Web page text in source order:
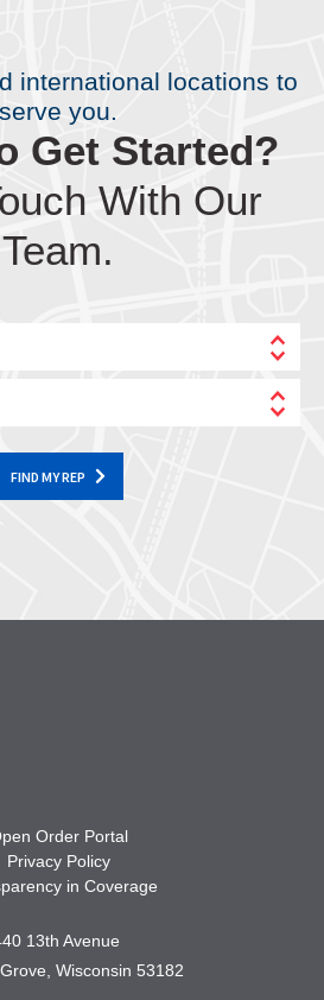
international locations to
serve you.
Get Started?
With Our
Team.
FIND MY REP
Order Portal
Privacy Policy
in Coverage
13th Avenue
Wisconsin 53182